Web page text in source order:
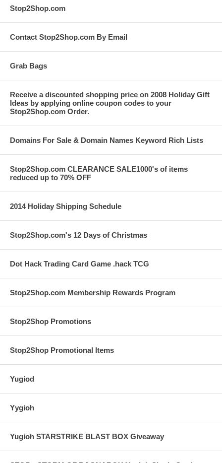
Stop2Shop.com
Contact Stop2Shop.com By Email
Grab Bags
Receive a discounted shopping price on 2008 Holiday Gift
Ideas by applying online coupon codes to your
Stop2Shop.com Order.
Domains For Sale & Domain Names Keyword Rich Lists
Stop2Shop.com CLEARANCE SALE1000's of items
reduced up to 70% OFF
2014 Holiday Shipping Schedule
Stop2Shop.com's 12 Days of Christmas
Dot Hack Trading Card Game .hack TCG
Stop2Shop.com Membership Rewards Program
Stop2Shop Promotions
Stop2Shop Promotional Items
Yugiod
Yygioh
Yugioh STARSTRIKE BLAST BOX Giveaway